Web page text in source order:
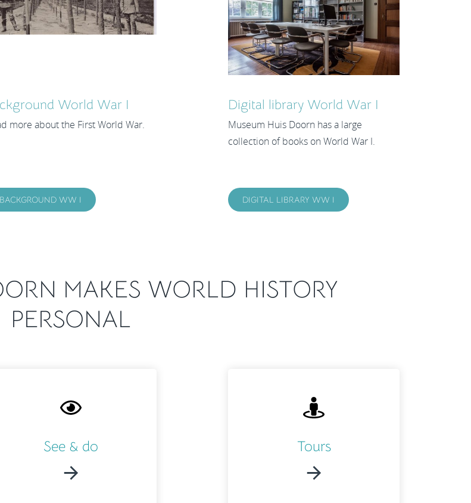
World War I
more about the First World War.
BACKGROUND WW I
Digital library World War I
Museum Huis Doorn has a large
collection of books on World War I.
DIGITAL LIBRARY WW I
MAKES WORLD HISTORY
PERSONAL
See & do Tours